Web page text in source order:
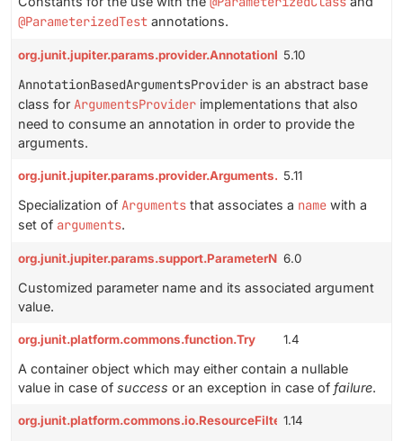
@ParameterizedTest annotations.
5.10
AnnotationBasedArgumentsProvider is an abstract base
class for ArgumentsProvider implementations that also
need to consume an annotation in order to provide the
arguments.
org.junit.jupiter.params.provider.Arguments.ArgumentSet
5.11
Specialization of Arguments that associates a name with a
set of arguments.
org.junit.jupiter.params.support.ParameterNameAndArgument
6.0
Customized parameter name and its associated argument
value.
org.junit.platform.commons.function.Try 1.4
A container object which may either contain a nullable
value in case of success or an exception in case of failure.
org.junit.platform.commons.io.ResourceFilter1.14